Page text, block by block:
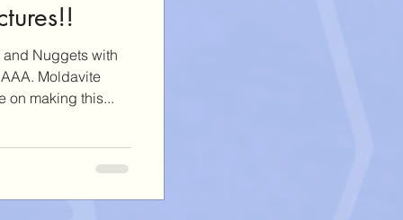
Nuggets with
Moldavite
on making this...